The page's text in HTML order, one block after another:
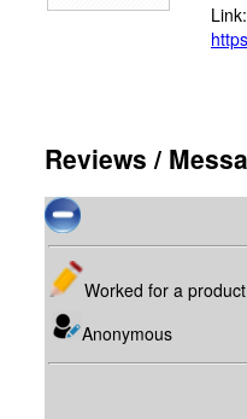
Link:
Reviews /
Worked for a
Anonymous